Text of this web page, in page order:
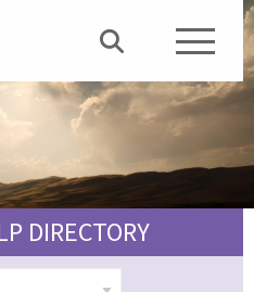
DIRECTORY